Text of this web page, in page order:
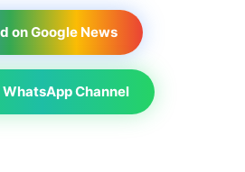
on Google News
WhatsApp Channel